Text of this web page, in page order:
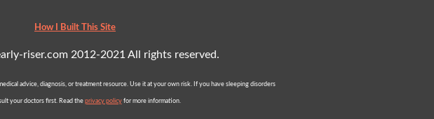
How I Built This Site
riser.com 2012-2021 All rights reserved.
advice, diagnosis, or treatment resource. Use it at your own risk. If you have sleeping disorders
your doctors first. Read the privacy policy for more information.